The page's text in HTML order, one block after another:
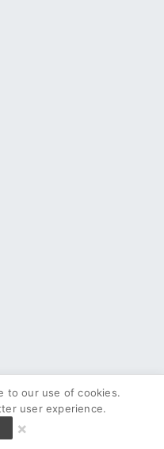
to our use of cookies.
user experience.
×